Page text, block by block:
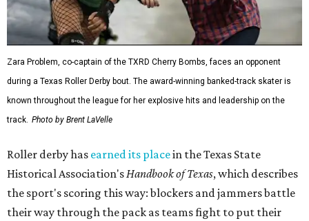
Zara Problem, co-captain of the TXRD Cherry Bombs, faces an opponent
during a Texas Roller Derby bout. The award-winning banked-track skater is
known throughout the league for her explosive hits and leadership on the
track. Photo by Brent LaVelle
Roller derby has earned its placein the Texas State
Historical Association's Handbook of Texas, which describes
the sport's scoring this way: blockers and jammers battle
their way through the pack as teams fight to put their